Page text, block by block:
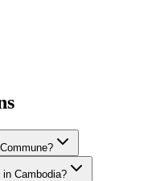
Cambodia?